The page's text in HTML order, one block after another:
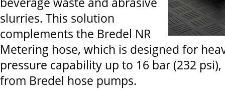
slurries. This solution
complements the Bredel NR
Metering hose, which is designed for
pressure capability up to 16 bar (232
from Bredel hose pumps.